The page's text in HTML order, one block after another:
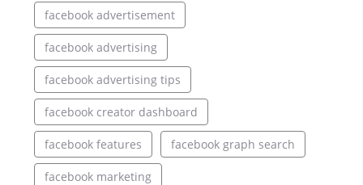
facebook advertisement
facebook advertising
facebook advertising tips
facebook creator dashboard
facebook features facebook graph search
facebook marketing